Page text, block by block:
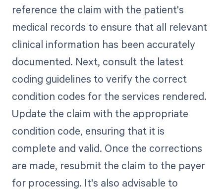
reference the claim with the patient's
medical records to ensure that all relevant
clinical information has been accurately
documented. Next, consult the latest
coding guidelines to verify the correct
condition codes for the services rendered.
Update the claim with the appropriate
condition code, ensuring that it is
complete and valid. Once the corrections
are made, resubmit the claim to the payer
for processing. It's also advisable to